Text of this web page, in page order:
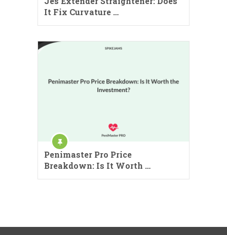
It Fix Curvature …
Penimaster Pro Price
Breakdown: Is It Worth …